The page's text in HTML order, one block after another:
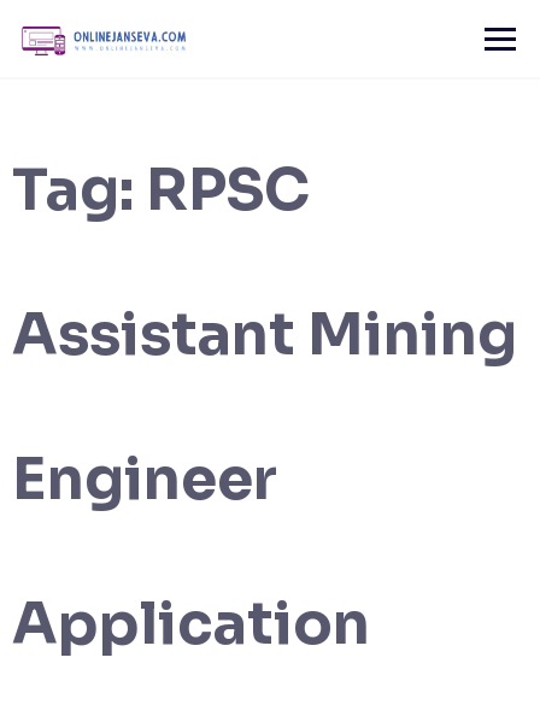
content
Tag: RPSC
Assistant Mining
Engineer
Application